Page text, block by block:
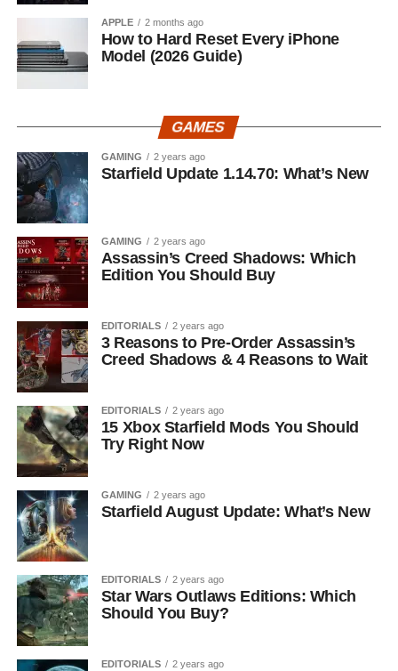
APPLE 2 months ago
How to Hard Reset Every iPhone
Model (2026 Guide)
GAMES
GAMING 2 years ago
Starfield Update 1.14.70: What’s New
GAMING 2 years ago
Assassin’s Creed Shadows: Which
Edition You Should Buy
EDITORIALS 2 years ago
3 Reasons to Pre-Order Assassin’s
Creed Shadows & 4 Reasons to Wait
EDITORIALS 2 years ago
15 Xbox Starfield Mods You Should
Try Right Now
GAMING 2 years ago
Starfield August Update: What’s New
EDITORIALS 2 years ago
Star Wars Outlaws Editions: Which
Should You Buy?
EDITORIALS 2 years ago